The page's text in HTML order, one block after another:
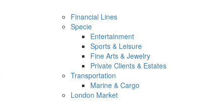
Financial Lines
Specie
Entertainment
Sports & Leisure
Fine Arts & Jewelry
Private Clients & Estates
Transportation
Marine & Cargo
London Market